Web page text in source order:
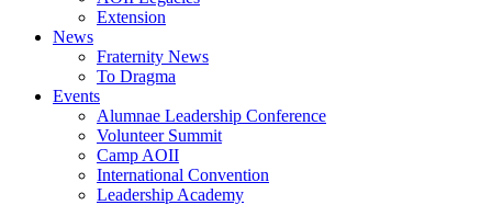
Extension
News
Fraternity News
To Dragma
Events
Alumnae Leadership Conference
Volunteer Summit
Camp AOII
International Convention
Leadership Academy